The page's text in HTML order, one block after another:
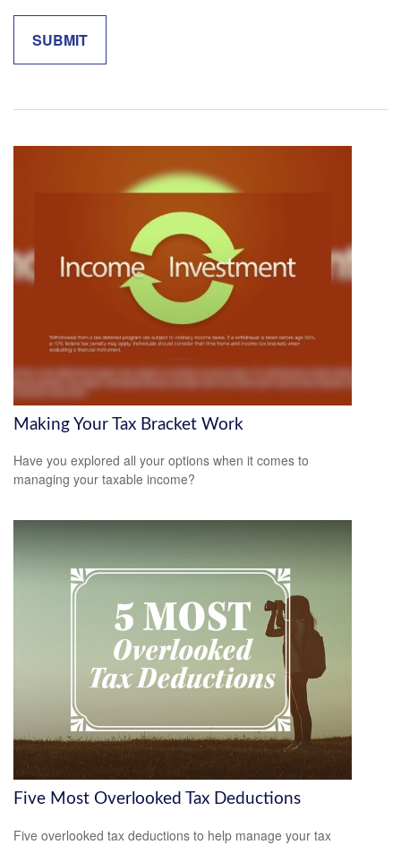
Making Your Tax Bracket Work
Have you explored all your options when it comes to
managing your taxable income?
Five Most Overlooked Tax Deductions
Five overlooked tax deductions to help manage your tax